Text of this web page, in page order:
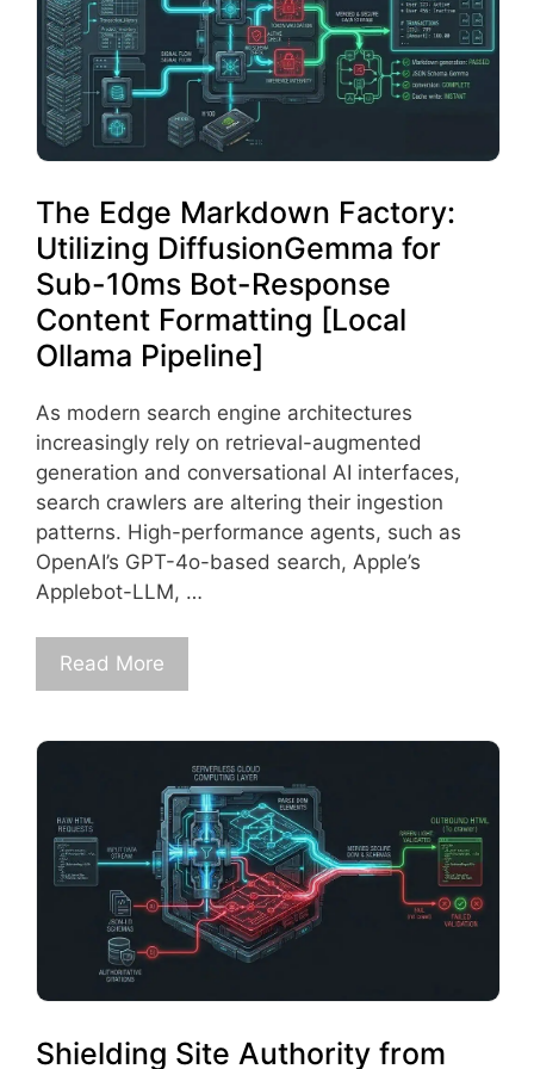
The Edge Markdown Factory:
Utilizing DiffusionGemma for
Sub-10ms Bot-Response
Content Formatting [Local
Ollama Pipeline]
As modern search engine architectures
increasingly rely on retrieval-augmented
generation and conversational AI interfaces,
search crawlers are altering their ingestion
patterns. High-performance agents, such as
OpenAI’s GPT-4o-based search, Apple’s
Applebot-LLM, …
Read More
Shielding Site Authority from